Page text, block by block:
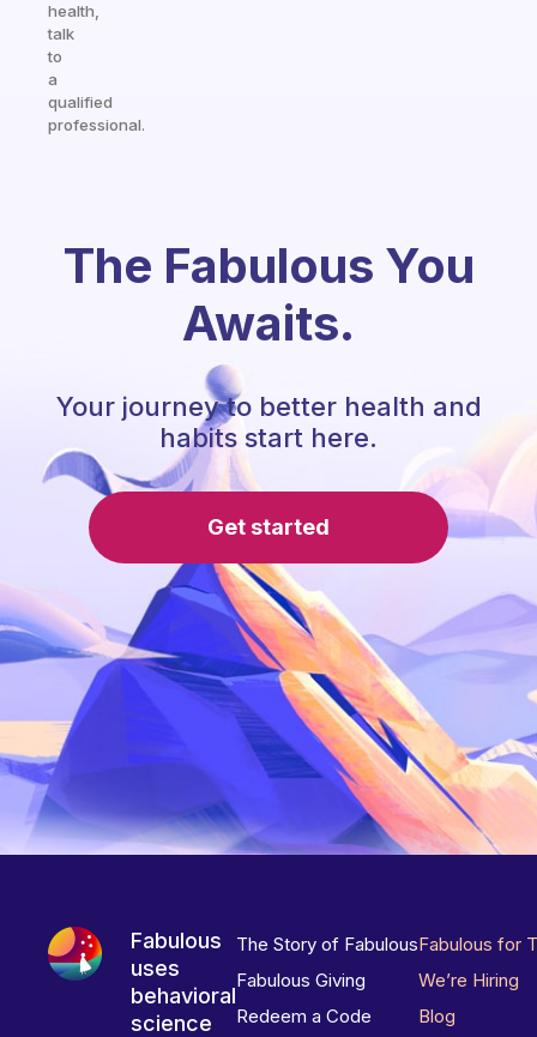
health,
talk
to
a
qualified
professional.
The Fabulous You
Awaits.
Your journey to better health and
habits start here.
Get started
Fabulous
uses
behavioral
science
The Story of Fabulous
Fabulous Giving
Redeem a Code
Fabulous for
We’re Hiring
Blog